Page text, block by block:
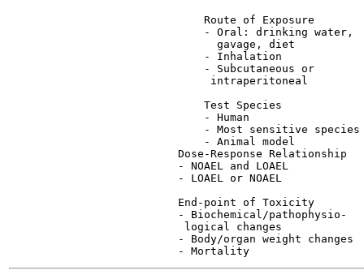
                              Route of Exposure
                              - Oral: drinking water,
                                gavage, diet
                              - Inhalation
                              - Subcutaneous or
                               intraperitoneal
                              Test Species
                              - Human
                              - Most sensitive species
                              - Animal model
                          Dose-Response Relationship
                          - NOAEL and LOAEL
                          - LOAEL or NOAEL
                          End-point of Toxicity
                          - Biochemical/pathophysio-
                           logical changes
                          - Body/organ weight changes